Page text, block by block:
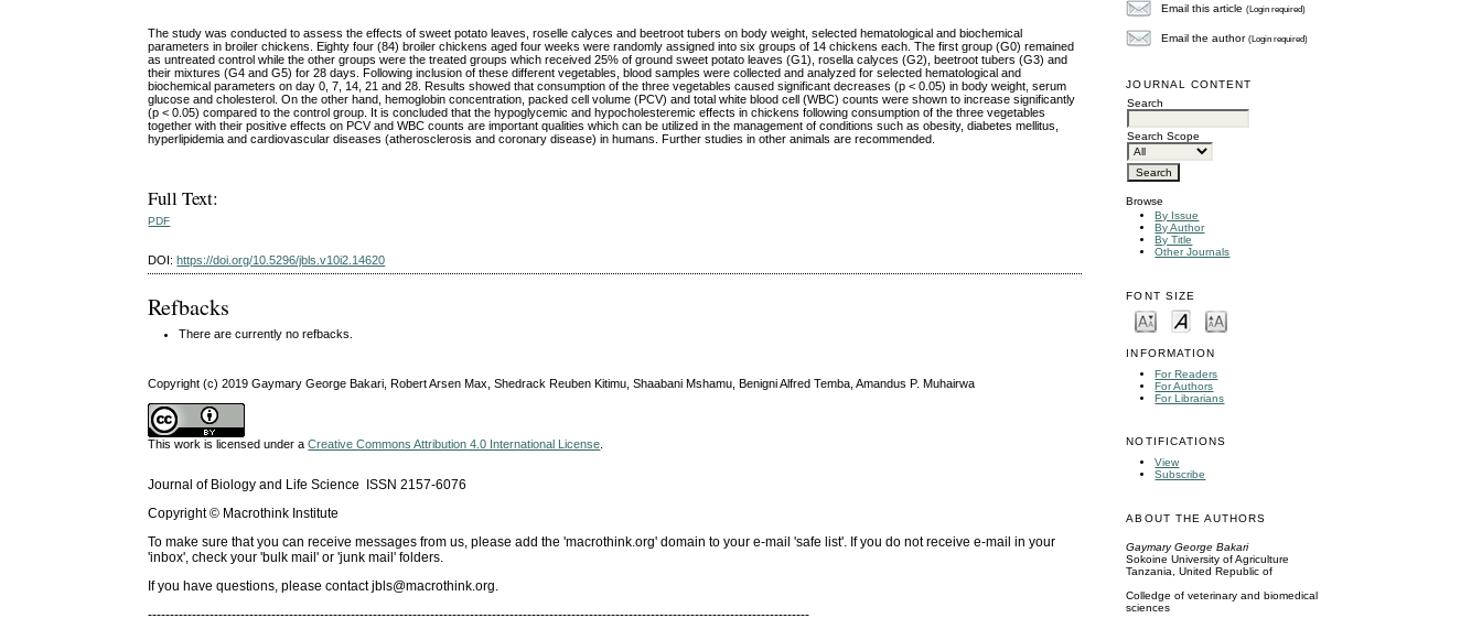
Email this article(Login required)
Email the author(Login required)
JOURNAL CONTENT
Search
Search Scope
Browse
By Issue
By Author
By Title
Other Journals
FONT SIZE
INFORMATION
For Readers
For Authors
For Librarians
NOTIFICATIONS
View
Subscribe
ABOUT THE AUTHORS
Gaymary George Bakari
Sokoine University of Agriculture
Tanzania, United Republic of
Colledge of veterinary and biomedical
sciences
The study was conducted to assess the effects of sweet potato leaves, roselle calyces and beetroot tubers on body weight, selected hematological and biochemical
parameters in broiler chickens. Eighty four (84) broiler chickens aged four weeks were randomly assigned into six groups of 14 chickens each. The first group (G0) remained
as untreated control while the other groups were the treated groups which received 25% of ground sweet potato leaves (G1), rosella calyces (G2), beetroot tubers (G3) and
their mixtures (G4 and G5) for 28 days. Following inclusion of these different vegetables, blood samples were collected and analyzed for selected hematological and
biochemical parameters on day 0, 7, 14, 21 and 28. Results showed that consumption of the three vegetables caused significant decreases (p < 0.05) in body weight, serum
glucose and cholesterol. On the other hand, hemoglobin concentration, packed cell volume (PCV) and total white blood cell (WBC) counts were shown to increase significantly
(p < 0.05) compared to the control group. It is concluded that the hypoglycemic and hypocholesteremic effects in chickens following consumption of the three vegetables
together with their positive effects on PCV and WBC counts are important qualities which can be utilized in the management of conditions such as obesity, diabetes mellitus,
hyperlipidemia and cardiovascular diseases (atherosclerosis and coronary disease) in humans. Further studies in other animals are recommended.
Full Text:
PDF
DOI:https://doi.org/10.5296/jbls.v10i2.14620
Refbacks
There are currently no refbacks.
Copyright (c) 2019 Gaymary George Bakari, Robert Arsen Max, Shedrack Reuben Kitimu, Shaabani Mshamu, Benigni Alfred Temba, Amandus P. Muhairwa
This work is licensed under aCreative Commons Attribution 4.0 International License
Journal of Biology and Life Science ISSN 2157-6076
Copyright © Macrothink Institute
To make sure that you can receive messages from us, please add the 'macrothink.org' domain to your e-mail 'safe list'. If you do not receive e-mail in your
'inbox', check your 'bulk mail' or 'junk mail' folders.
If you have questions, please contactjbls@macrothink.org.
------------------------------------------------------------------------------------------------------------------------------------------------------